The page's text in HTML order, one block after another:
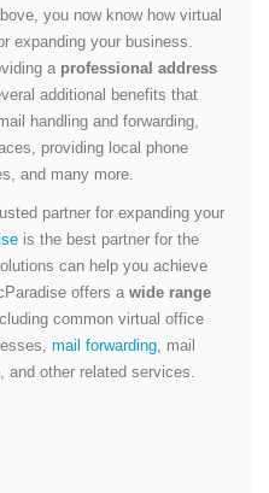
you now know how virtual
expanding your business.
a professional address
additional benefits that
handling and forwarding,
providing local phone
and many more.
partner for expanding your
is the best partner for the
can help you achieve
offers a wide range
common virtual office
mail forwarding , mail
, and other related services.